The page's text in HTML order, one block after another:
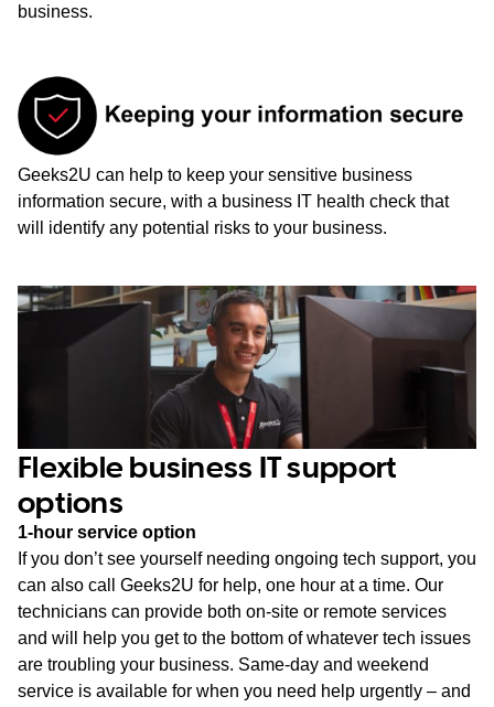
business.
Geeks2U can help to keep your sensitive business
information secure, with a business IT health check that
will identify any potential risks to your business.
Flexible business IT support
options
1-hour service option
If you don’t see yourself needing ongoing tech support, you
can also call Geeks2U for help, one hour at a time. Our
technicians can provide both on-site or remote services
and will help you get to the bottom of whatever tech issues
are troubling your business. Same-day and weekend
service is available for when you need help urgently – and